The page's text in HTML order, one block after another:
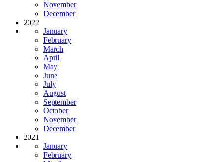
November
December
2022
January
February
March
April
May
June
July
August
September
October
November
December
2021
January
February